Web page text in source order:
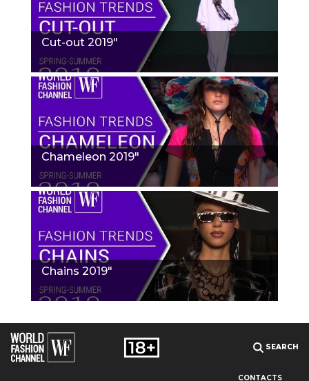
Cut-out 2019"
Chameleon 2019"
Chains 2019"
SEARCH
CONTACTS